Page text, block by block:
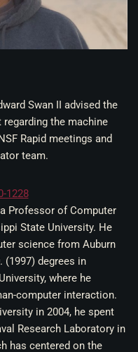
Swan II advised the
the machine
Rapid meetings and
team.
1228
Professor of Computer
State University. He
science from Auburn
(1997) degrees in
where he
computer interaction.
in 2004, he spent
Research Laboratory in
has centered on the